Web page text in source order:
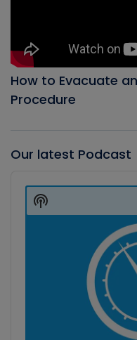
How to Evacuate
Procedure
Our latest Podcast
Player
Show
Podcast